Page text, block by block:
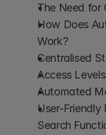
The Need for
How Does
Work?
Centralised
Access
Automated
User-
Search